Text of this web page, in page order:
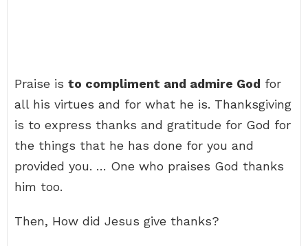
Praise is to compliment and admire God for
all his virtues and for what he is. Thanksgiving
is to express thanks and gratitude for God for
the things that he has done for you and
provided you. … One who praises God thanks
him too.
Then, How did Jesus give thanks?